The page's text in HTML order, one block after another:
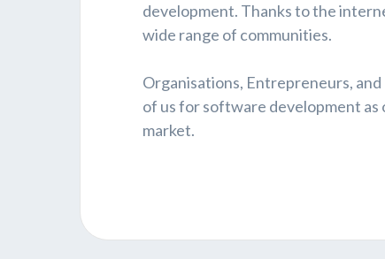
development. Thanks to the
wide range of communities.
Organisations, Entrepreneurs,
of us for software development as
market.